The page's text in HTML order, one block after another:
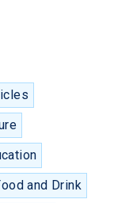
and Drink